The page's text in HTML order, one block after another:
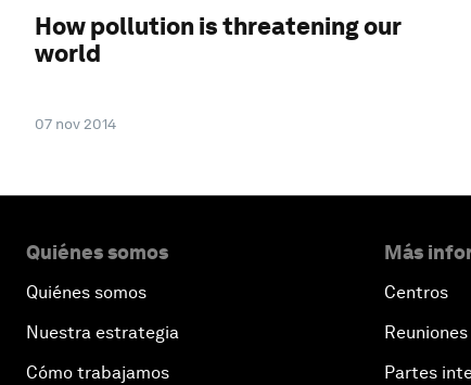
How pollution is threatening our
world
07 nov 2014
Quiénes somos
Quiénes somos
Nuestra estrategia
Cómo trabajamos
Más
Centros
Reuniones
Partes